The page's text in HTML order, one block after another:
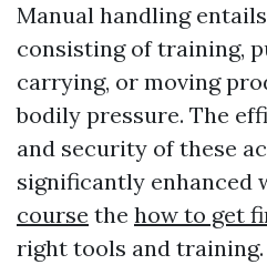
Manual handling
consisting of training,
carrying, or moving
bodily pressure. The
and security of these
significantly enhanced
course the how to get
right tools and training.